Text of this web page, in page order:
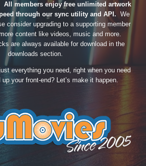
All members enjoy free unlimited artwork
through our sync utility and API. We
consider upgrading to a supporting member
content like videos, music and more.
are always available for download in the
downloads section.
everything you need, right when you need
your front-end? Let’s make it happen.